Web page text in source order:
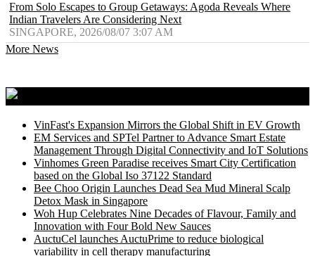
From Solo Escapes to Group Getaways: Agoda Reveals Where
Indian Travelers Are Considering Next
SINGAPORE, 2026/08/07 3:07 AM
More News
VinFast's Expansion Mirrors the Global Shift in EV Growth
EM Services and SPTel Partner to Advance Smart Estate
Management Through Digital Connectivity and IoT Solutions
Vinhomes Green Paradise receives Smart City Certification
based on the Global Iso 37122 Standard
Bee Choo Origin Launches Dead Sea Mud Mineral Scalp
Detox Mask in Singapore
Woh Hup Celebrates Nine Decades of Flavour, Family and
Innovation with Four Bold New Sauces
AuctuCel launches AuctuPrime to reduce biological
variability in cell therapy manufacturing